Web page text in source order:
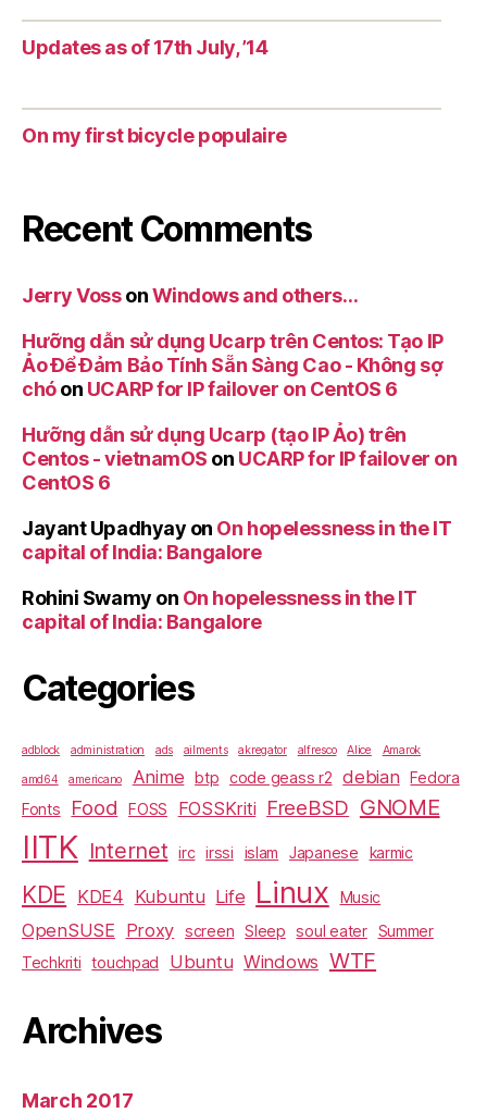
Updates as of 17th July, ’14
On my first bicycle populaire
Recent Comments
Jerry VossonWindows and others…
Hưỡng dẫn sử dụng Ucarp trên Centos: Tạo IP
Ảo Để Đảm Bảo Tính Sẵn Sàng Cao - Không sợ
chóon UCARP for IP failover on CentOS 6
Hưỡng dẫn sử dụng Ucarp (tạo IP Ảo) trên
Centos - vietnamOS on UCARP for IP failover on
CentOS 6
Jayant Upadhyay on On hopelessness in the IT
capital of India: Bangalore
Rohini Swamy on On hopelessness in the IT
capital of India: Bangalore
Categories
adblock administration ads ailments akregator alfresco Alice Amarok
amd64 americano Anime btp code geass r2 debian
Fedora
Fonts
Food FOSS FOSSKriti FreeBSD GNOME
IITK Internet irc irssi islam Japanese karmic
KDE KDE4 Kubuntu Life Linux Music
OpenSUSE Proxy screen Sleep soul eater
Summer
Techkriti
touchpad Ubuntu Windows WTF
Archives
March 2017